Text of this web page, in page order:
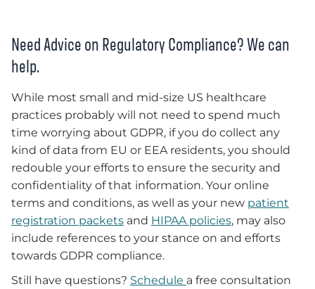
Need Advice on Regulatory Compliance? We can
help.
While most small and mid-size US healthcare
practices probably will not need to spend much
time worrying about GDPR, if you do collect any
kind of data from EU or EEA residents, you should
redouble your efforts to ensure the security and
confidentiality of that information. Your online
terms and conditions, as well as your new patient
registration packets and HIPAA policies, may also
include references to your stance on and efforts
towards GDPR compliance.
Still have questions? Schedule a free consultation